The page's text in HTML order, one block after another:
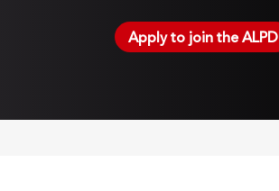
Apply to join the ALPD